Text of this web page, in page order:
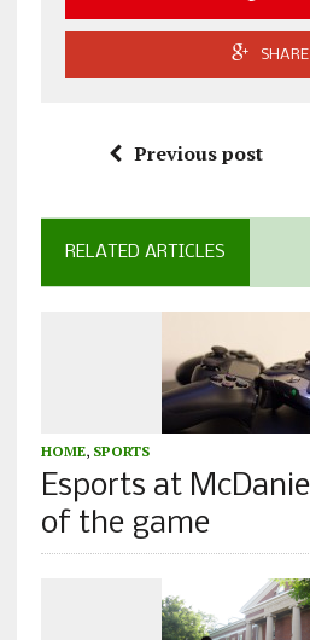
SHARE
Previous post
RELATED ARTICLES
HOME, SPORTS
Esports at
of the game